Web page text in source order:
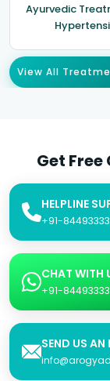
Ayurvedic
View All
Get
HELPLINE
+91-
CHAT WITH
+91-
SEND US AN